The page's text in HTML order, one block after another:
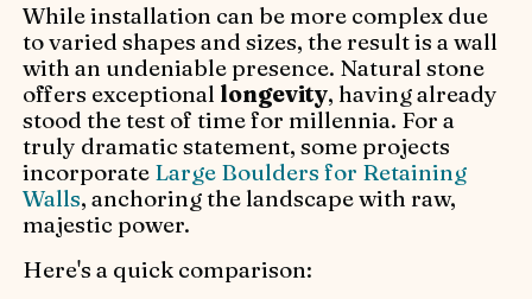
While installation can be more complex due
to varied shapes and sizes, the result is a wall
with an undeniable presence. Natural stone
offers exceptional longevity, having already
stood the test of time for millennia. For a
truly dramatic statement, some projects
incorporate Large Boulders for Retaining
Walls, anchoring the landscape with raw,
majestic power.
Here's a quick comparison: